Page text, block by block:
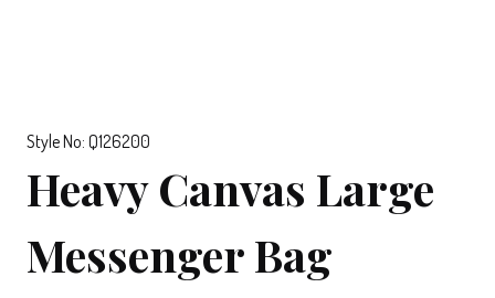
Style No: Q126200
Heavy Canvas Large
Messenger Bag